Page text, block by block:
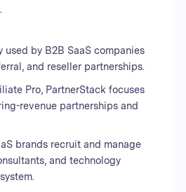
by B2B SaaS companies
and reseller partnerships.
Pro, PartnerStack focuses
revenue partnerships and
brands recruit and manage
and technology